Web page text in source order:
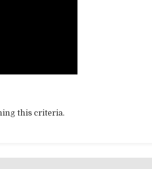
this criteria.